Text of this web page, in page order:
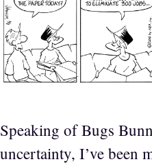
Speaking of Bugs
uncertainty, I’ve been